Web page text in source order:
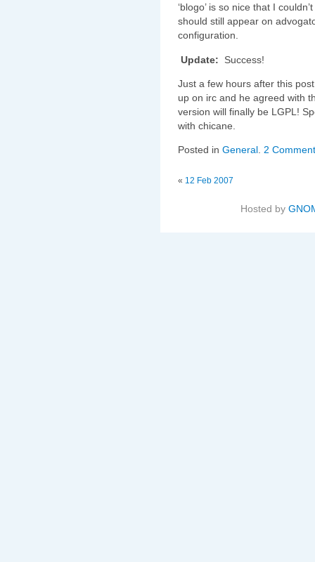
‘blogo’ is so nice that I
should still appear on
configuration.
Update: Success!
Just a few hours after this
up on irc and he agreed with
version will finally be LGPL!
with chicane.
Posted in General. 2
« 12 Feb 2007
Hosted by